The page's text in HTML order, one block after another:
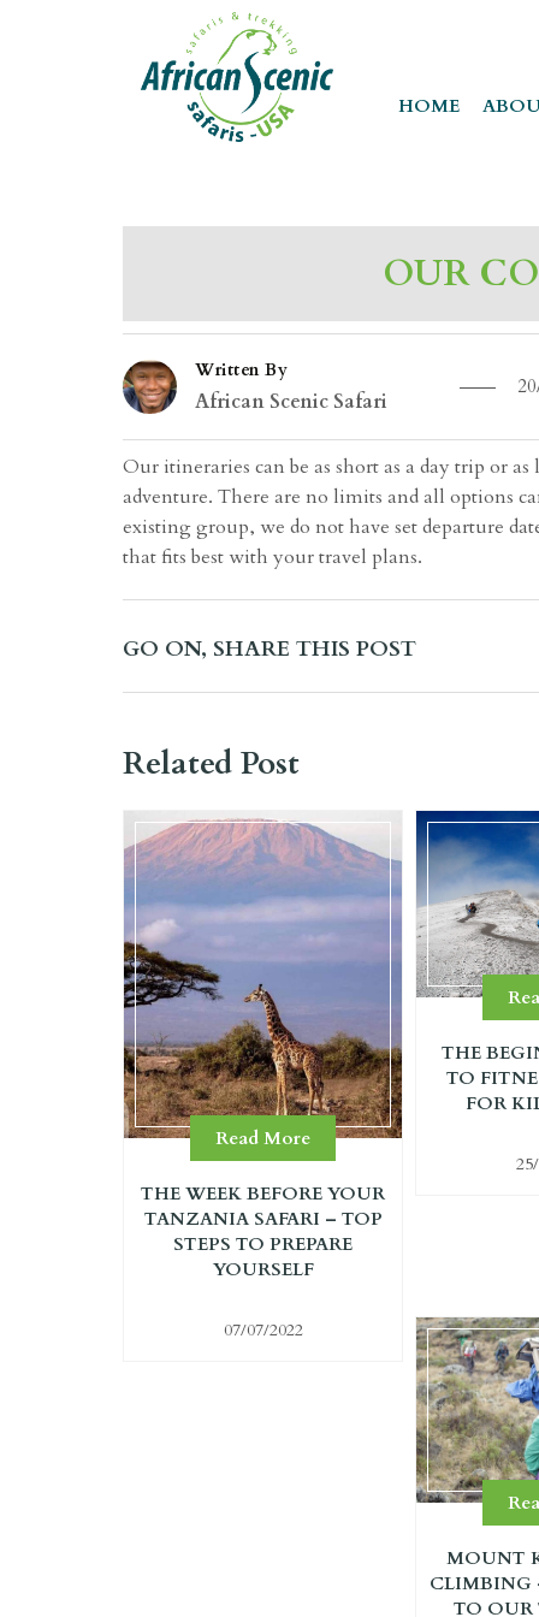
HOME
OUR
Written By
African Scenic Safari
Our itineraries can be as short as a day trip or
adventure. There are no limits and all options
existing group, we do not have set departure
that fits best with your travel plans.
GO ON, SHARE THIS POST
Related Post
Read More
THE WEEK BEFORE YOUR
TANZANIA SAFARI – TOP
STEPS TO PREPARE
YOURSELF
07/07/2022
THE
TO
FOR
MOUNT
CLIMBING
TO